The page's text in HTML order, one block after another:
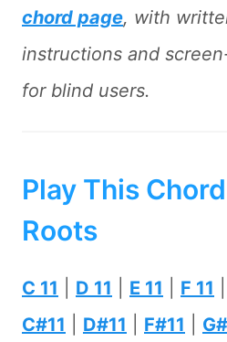
chord page, with
instructions and
for blind users.
Play This
Roots
C 11 D 11 E 11 F 11
C#11
D#11 F#11